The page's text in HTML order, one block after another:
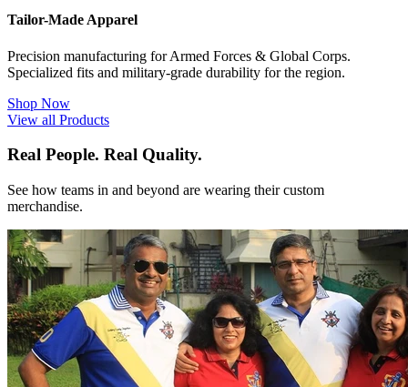
Tailor-Made Apparel
Precision manufacturing for Armed Forces & Global Corps.
Specialized fits and military-grade durability for the region.
Shop Now
View all Products
Real People. Real Quality.
See how teams in and beyond are wearing their custom
merchandise.